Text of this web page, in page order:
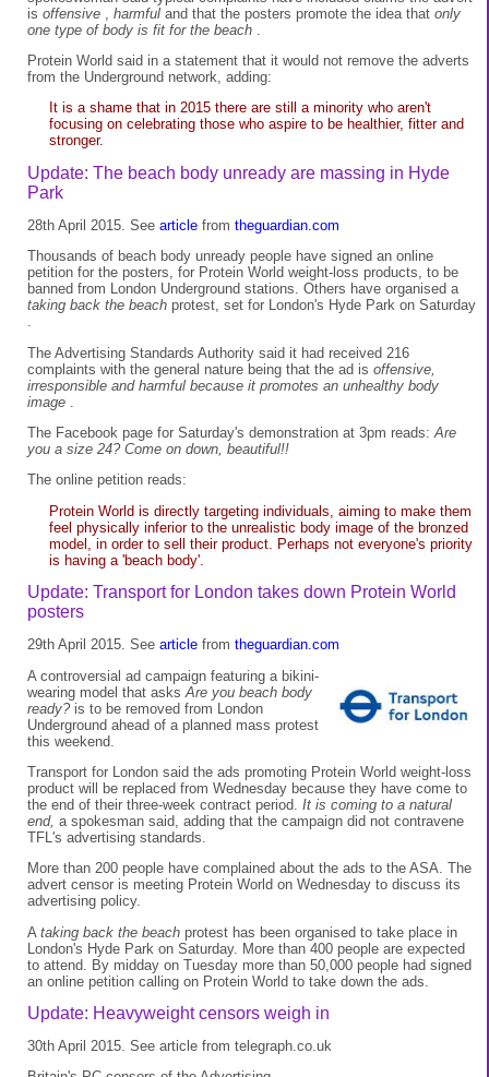
is offensive harmful and that the posters promote the idea that only
one type of body is fit for the beach
Protein World said in a statement that it would not remove the adverts
from the Underground network, adding:
It is a shame that in 2015 there are still a minority who aren't
focusing on celebrating those who aspire to be healthier, fitter and
stronger.
Update: The beach body unready are massing in Hyde
Park
28th April 2015. See article from theguardian.com
Thousands of beach body unready people have signed an online
petition for the posters, for Protein World weight-loss products, to be
banned from London Underground stations. Others have organised a
taking back the beach protest, set for London's Hyde Park on Saturday
.
The Advertising Standards Authority said it had received 216
complaints with the general nature being that the ad is offensive,
irresponsible and harmful because it promotes an unhealthy body
image
The Facebook page for Saturday's demonstration at 3pm reads: Are
you a size 24? Come on down, beautiful!!
The online petition reads:
Protein World is directly targeting individuals, aiming to make them
feel physically inferior to the unrealistic body image of the bronzed
model, in order to sell their product. Perhaps not everyone's priority
is having a 'beach body'.
Update: Transport for London takes down Protein World
posters
29th April 2015. See article from theguardian.com
A controversial ad campaign featuring a bikini-
wearing model that asks Are you beach body
ready? is to be removed from London
Underground ahead of a planned mass protest
this weekend.
Transport for London said the ads promoting Protein World weight-loss
product will be replaced from Wednesday because they have come to
the end of their three-week contract period. It is coming to a natural
end, a spokesman said, adding that the campaign did not contravene
TFL's advertising standards.
More than 200 people have complained about the ads to the ASA. The
advert censor is meeting Protein World on Wednesday to discuss its
advertising policy.
A taking back the beach protest has been organised to take place in
London's Hyde Park on Saturday. More than 400 people are expected
to attend. By midday on Tuesday more than 50,000 people had signed
an online petition calling on Protein World to take down the ads.
Update: Heavyweight censors weigh in
30th April 2015. See article from telegraph.co.uk